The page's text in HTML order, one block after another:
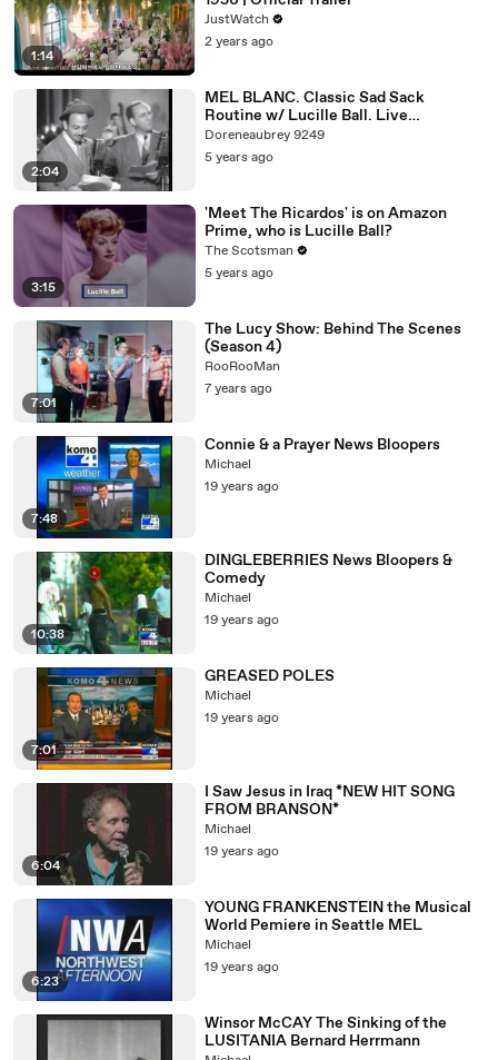
1:14
JustWatch
2 years ago
2:04
MEL BLANC. Classic Sad Sack
Routine w/ Lucille Ball. Live
Performance from 1944.
Doreneaubrey 9249
5 years ago
3:15
'Meet The Ricardos' is on Amazon
Prime, who is Lucille Ball?
The Scotsman
5 years ago
7:01
The Lucy Show: Behind The Scenes
(Season 4)
RooRooMan
7 years ago
7:48
Connie & a Prayer News Bloopers
Michael
19 years ago
10:38
DINGLEBERRIES News Bloopers &
Comedy
Michael
19 years ago
7:01
GREASED POLES
Michael
19 years ago
6:04
I Saw Jesus in Iraq *NEW HIT SONG
FROM BRANSON*
Michael
19 years ago
6:23
YOUNG FRANKENSTEIN the Musical
World Pemiere in Seattle MEL
Michael
19 years ago
Winsor McCAY The Sinking of the
LUSITANIA Bernard Herrmann